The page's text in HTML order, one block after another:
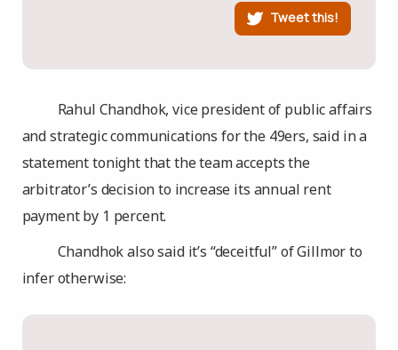
Tweet this!
Rahul Chandhok, vice president of public affairs
and strategic communications for the 49ers, said in a
statement tonight that the team accepts the
arbitrator’s decision to increase its annual rent
payment by 1 percent.
Chandhok also said it’s “deceitful” of Gillmor to
infer otherwise: